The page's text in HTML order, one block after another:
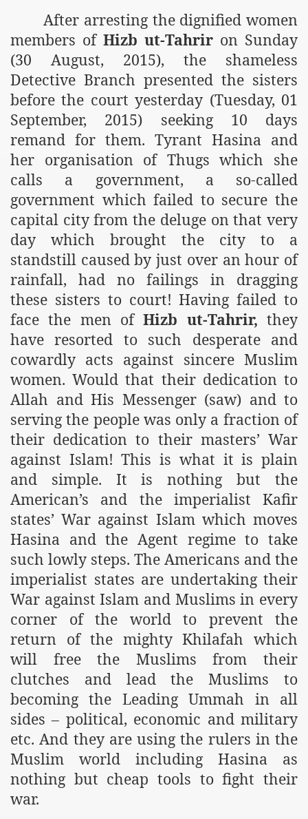
After arresting the dignified women
members of Hizb ut-Tahrir on Sunday
(30 August, 2015), the shameless
Detective Branch presented the sisters
before the court yesterday (Tuesday, 01
September, 2015) seeking 10 days
remand for them. Tyrant Hasina and
her organisation of Thugs which she
calls a government, a so-called
government which failed to secure the
capital city from the deluge on that very
day which brought the city to a
standstill caused by just over an hour of
rainfall, had no failings in dragging
these sisters to court! Having failed to
face the men ofHizb ut-Tahrir, they
have resorted to such desperate and
cowardly acts against sincere Muslim
women. Would that their dedication to
Allah and His Messenger (saw) and to
serving the people was only a fraction of
their dedication to their masters’ War
against Islam! This is what it is plain
and simple. It is nothing but the
American’s and the imperialist Kafir
states’ War against Islam which moves
Hasina and the Agent regime to take
such lowly steps. The Americans and the
imperialist states are undertaking their
War against Islam and Muslims in every
corner of the world to prevent the
return of the mighty Khilafah which
will free the Muslims from their
clutches and lead the Muslims to
becoming the Leading Ummah in all
sides – political, economic and military
etc. And they are using the rulers in the
Muslim world including Hasina as
nothing but cheap tools to fight their
war.
of the Khilafah